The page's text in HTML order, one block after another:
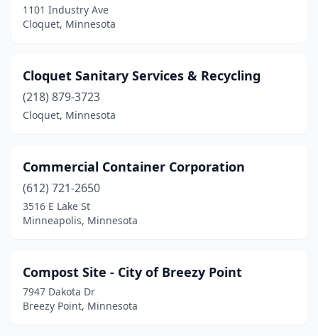
1101 Industry Ave
Cloquet, Minnesota
Cloquet Sanitary Services & Recycling
(218) 879-3723
Cloquet, Minnesota
Commercial Container Corporation
(612) 721-2650
3516 E Lake St
Minneapolis, Minnesota
Compost Site - City of Breezy Point
7947 Dakota Dr
Breezy Point, Minnesota